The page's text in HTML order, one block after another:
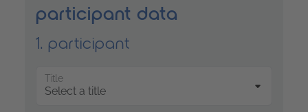
participant data
1. participant
Title